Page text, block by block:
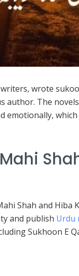
wrote
author. The
emotionally,
Shah and Hiba
and publish Urdu
Sukhoon E